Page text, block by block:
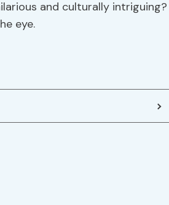
and culturally intriguing?
eye.